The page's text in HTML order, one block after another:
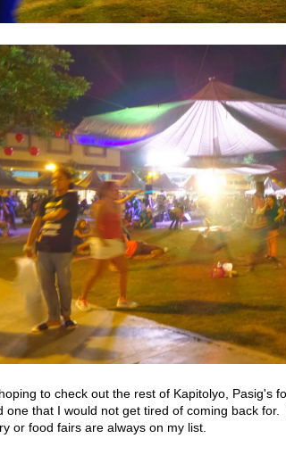
to check out the rest of Kapitolyo, Pasig's
one that I would not get tired of coming back
or food fairs are always on my list.